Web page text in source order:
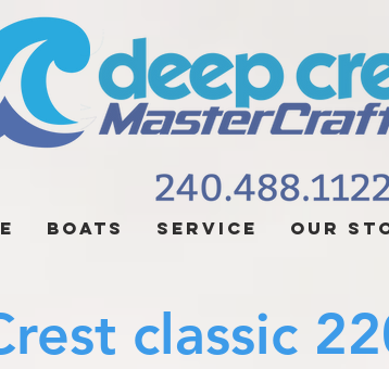
Boats Service Our
classic